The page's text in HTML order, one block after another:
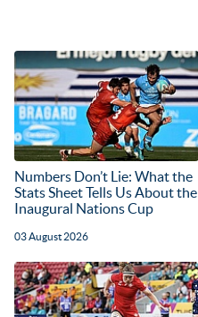
Numbers Don’t Lie: What the
Stats Sheet Tells Us About the
Inaugural Nations Cup
03 August 2026